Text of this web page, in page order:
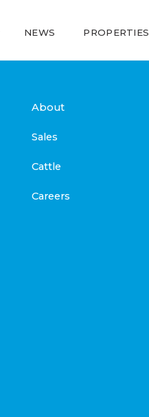
NEWS PROPERTIES
About
Sales
Cattle
Careers